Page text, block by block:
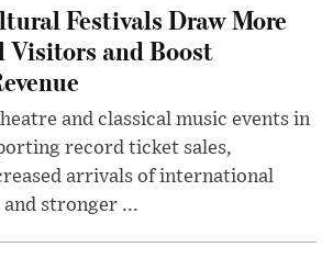
Festivals Draw More
and Boost
and classical music events in
record ticket sales,
arrivals of international
stronger ...